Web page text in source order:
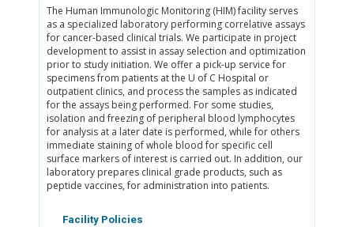
The Human Immunologic Monitoring (HIM) facility serves
as a specialized laboratory performing correlative assays
for cancer-based clinical trials. We participate in project
development to assist in assay selection and optimization
prior to study initiation. We offer a pick-up service for
specimens from patients at the U of C Hospital or
outpatient clinics, and process the samples as indicated
for the assays being performed. For some studies,
isolation and freezing of peripheral blood lymphocytes
for analysis at a later date is performed, while for others
immediate staining of whole blood for specific cell
surface markers of interest is carried out. In addition, our
laboratory prepares clinical grade products, such as
peptide vaccines, for administration into patients.
Facility Policies